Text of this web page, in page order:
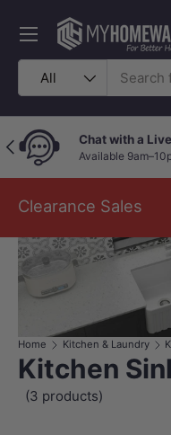
Skip to content
Search
Product type
All
Menu
Previous Chat with a
Available
Clearance Sales
Home Kitchen & Laundry
Kitchen
(3 products)